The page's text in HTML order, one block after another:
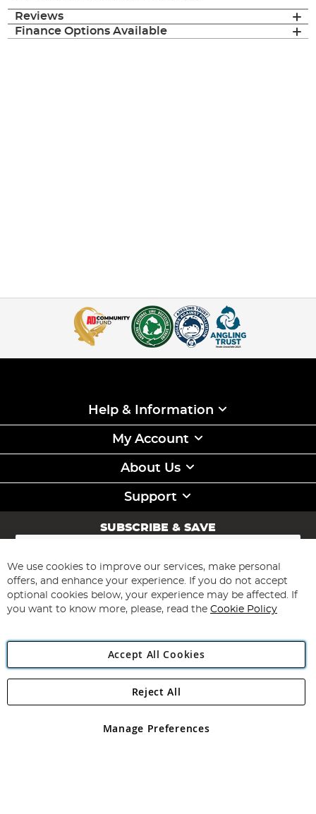
Reviews
Finance Options Available
Help & Information
My Account
About Us
Support
SUBSCRIBE & SAVE
Sign
for
Our
Newsletter:
Subscribe
Angling Direct Plc
Angling Direct plc, 2D Wendover Road, Rackheath Industrial
registered in England and Wales No 05151321. VAT No GB 152140945
We use cookies to improve our services, make personal
offers, and enhance your experience. If you do not accept
optional cookies below, your experience may be affected. If
you want to know more, please, read the Cookie Policy
Accept All Cookies
Manage Preferences
Reject All